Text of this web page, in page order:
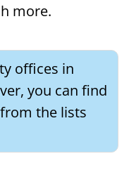
more.
offices in
you can find
the lists